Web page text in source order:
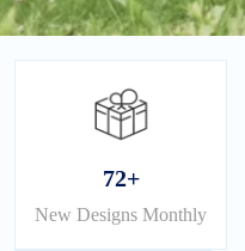
72+
New Designs Monthly